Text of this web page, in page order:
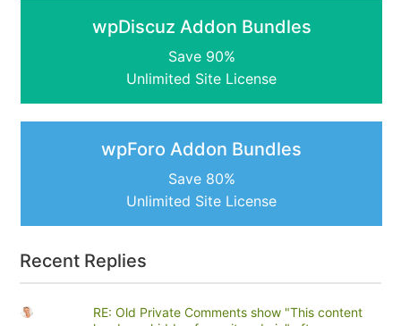
wpDiscuz Addon Bundles
Save 90%
Unlimited Site License
wpForo Addon Bundles
Save 80%
Unlimited Site License
Recent Replies
RE: Old Private Comments show "This content